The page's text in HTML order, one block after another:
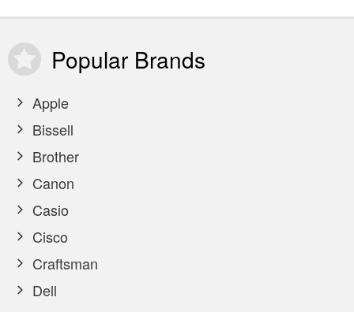
Popular Brands
Apple
Bissell
Brother
Canon
Casio
Cisco
Craftsman
Dell